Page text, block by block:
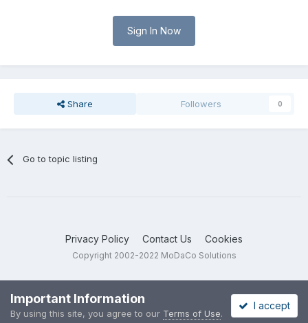
Sign In Now
Share Followers 0
Go to topic listing
Privacy Policy Contact Us Cookies
Copyright 2002-2022 MoDaCo Solutions
Important Information
By using this site, you agree to our Terms of Use.
I accept